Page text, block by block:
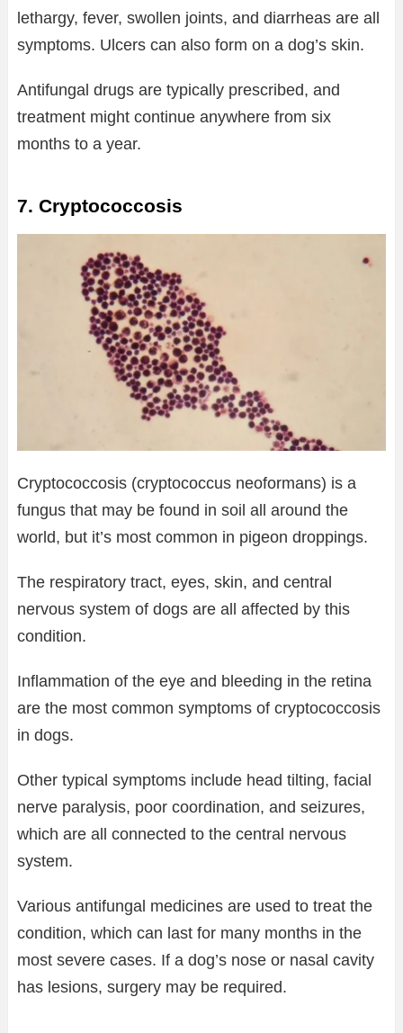
lethargy, fever, swollen joints, and diarrheas are all
symptoms. Ulcers can also form on a dog’s skin.
Antifungal drugs are typically prescribed, and
treatment might continue anywhere from six
months to a year.
7. Cryptococcosis
Cryptococcosis (cryptococcus neoformans) is a
fungus that may be found in soil all around the
world, but it’s most common in pigeon droppings.
The respiratory tract, eyes, skin, and central
nervous system of dogs are all affected by this
condition.
Inflammation of the eye and bleeding in the retina
are the most common symptoms of cryptococcosis
in dogs.
Other typical symptoms include head tilting, facial
nerve paralysis, poor coordination, and seizures,
which are all connected to the central nervous
system.
Various antifungal medicines are used to treat the
condition, which can last for many months in the
most severe cases. If a dog’s nose or nasal cavity
has lesions, surgery may be required.